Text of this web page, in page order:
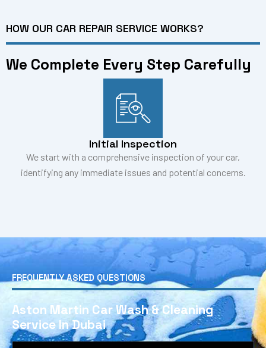
HOW OUR CAR REPAIR SERVICE WORKS?
We Complete Every Step Carefully
Initial Inspection
We start with a comprehensive inspection of your car,
identifying any immediate issues and potential concerns.
FREQUENTLY ASKED QUESTIONS
Aston Martin Car Wash & Cleaning
Service In Dubai